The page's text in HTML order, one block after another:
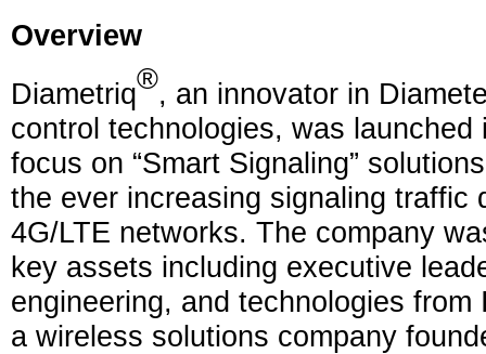
Overview
Diametriq®, an innovator in
control technologies, was launched
focus on “Smart Signaling”
the ever increasing signaling traffic
4G/LTE networks. The company
key assets including executive
engineering, and technologies from
a wireless solutions company